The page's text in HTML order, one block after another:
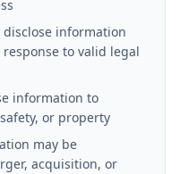
disclose information
to valid legal
information to
or property
may be
acquisition, or